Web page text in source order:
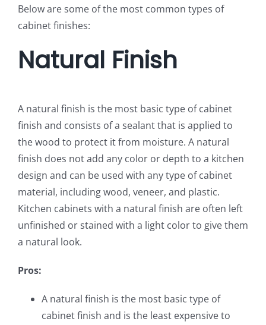
Below are some of the most common types of
cabinet finishes:
Natural Finish
A natural finish is the most basic type of cabinet
finish and consists of a sealant that is applied to
the wood to protect it from moisture. A natural
finish does not add any color or depth to a kitchen
design and can be used with any type of cabinet
material, including wood, veneer, and plastic.
Kitchen cabinets with a natural finish are often left
unfinished or stained with a light color to give them
a natural look.
Pros:
A natural finish is the most basic type of
cabinet finish and is the least expensive to